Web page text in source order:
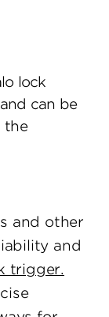
lock
can be
the
and other
and
trigger.